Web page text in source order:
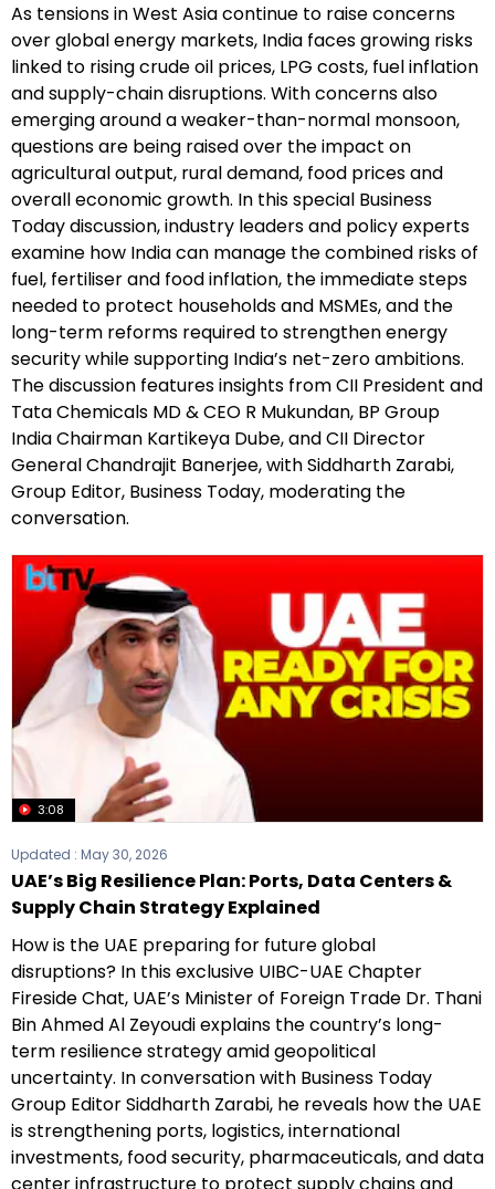
As tensions in West Asia continue to raise concerns
over global energy markets, India faces growing risks
linked to rising crude oil prices, LPG costs, fuel inflation
and supply-chain disruptions. With concerns also
emerging around a weaker-than-normal monsoon,
questions are being raised over the impact on
agricultural output, rural demand, food prices and
overall economic growth. In this special Business
Today discussion, industry leaders and policy experts
examine how India can manage the combined risks of
fuel, fertiliser and food inflation, the immediate steps
needed to protect households and MSMEs, and the
long-term reforms required to strengthen energy
security while supporting India’s net-zero ambitions.
The discussion features insights from CII President and
Tata Chemicals MD & CEO R Mukundan, BP Group
India Chairman Kartikeya Dube, and CII Director
General Chandrajit Banerjee, with Siddharth Zarabi,
Group Editor, Business Today, moderating the
conversation.
3:08
Updated : May 30, 2026
UAE’s Big Resilience Plan: Ports, Data Centers &
Supply Chain Strategy Explained
How is the UAE preparing for future global
disruptions? In this exclusive UIBC-UAE Chapter
Fireside Chat, UAE’s Minister of Foreign Trade Dr. Thani
Bin Ahmed Al Zeyoudi explains the country’s long-
term resilience strategy amid geopolitical
uncertainty. In conversation with Business Today
Group Editor Siddharth Zarabi, he reveals how the UAE
is strengthening ports, logistics, international
investments, food security, pharmaceuticals, and data
center infrastructure to protect supply chains and